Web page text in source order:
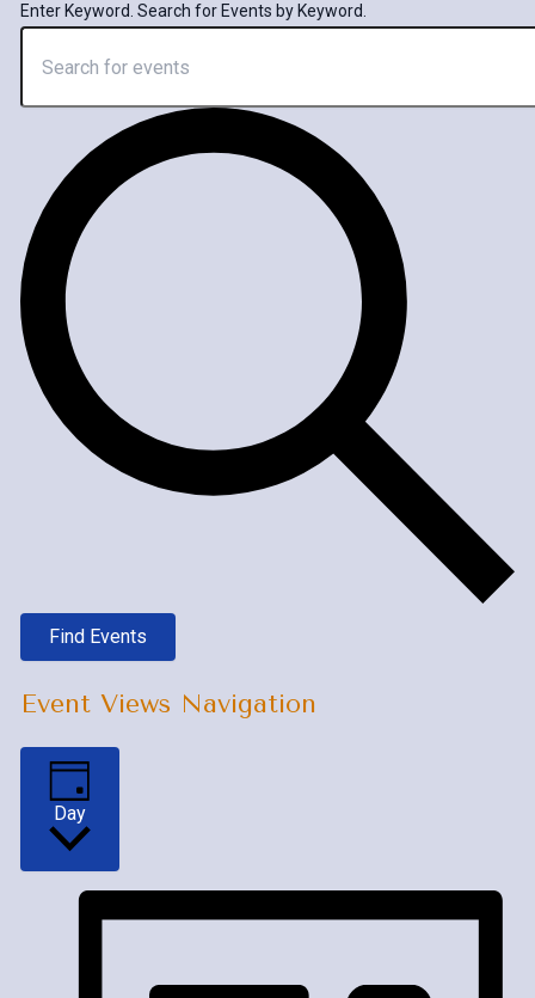
Enter Keyword. Search for Events by Keyword.
Find Events
Event Views Navigation
Day